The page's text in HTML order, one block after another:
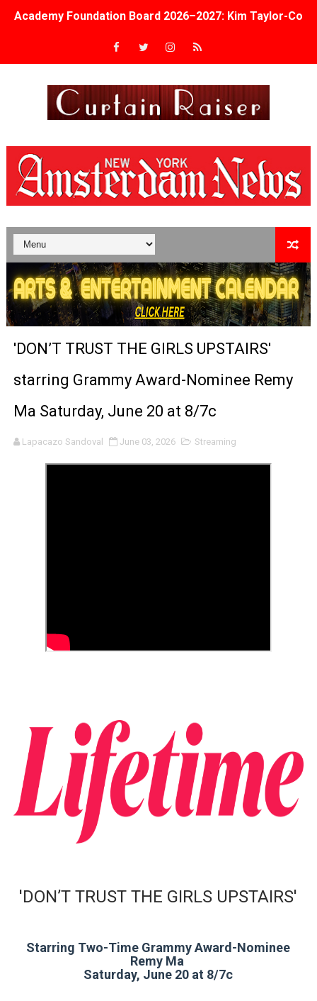
Academy Foundation Board 2026–2027: Kim Taylor-
Second Stage Casts Celia Keenan-Bolger, Esco Jouléy
Albert Goya’s ‘Noblestone’ Reveals a Young British-
'Lazareth' arrives on Netflix Aug. 9. - A Beautifully
2026 Student Academy Award Winners Revealed as
TIFF 2026 Centrepiece lineup features 54 films from 50
Charles Burnett’s ‘My Brother’s Wedding’ Returns to
‘The Clutterbucks’ A Demon Baby, Melting Faces and
‘Noblestone’ Review: Albert Goya’s No-Budget
‘Give Me Something Good’: A Horror Comedy That
EADEM Puts Melanin-Rich Skin at the Center of the
'Children of Blood and Bone' Brings Tomi Adeyemi’s
Actress Julia Ma Is the Saving Grace of the Thinly
‘Withdrawal’: Aaron Strand’s Pulsating Heroin-
'DON’T TRUST THE GIRLS UPSTAIRS'
starring Grammy Award-Nominee Remy
Ma Saturday, June 20 at 8/7c
Lapacazo Sandoval June 03, 2026 Streaming
'DON’T TRUST THE GIRLS UPSTAIRS'
Starring Two-Time Grammy Award-Nominee
Remy Ma
Saturday, June 20 at 8/7c